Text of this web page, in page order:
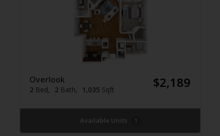
Overlook
2 Bed 2 Bath 1,035 Sqft $2,189
Available Units 1